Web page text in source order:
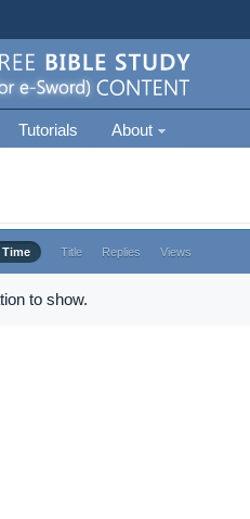
Tutorials About
Title Replies Views
to show.